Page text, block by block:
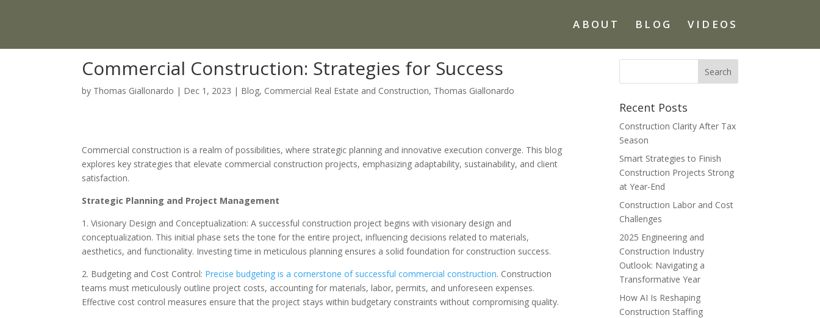
ABOUT BLOG VIDEOS
Commercial Construction: Strategies for Success
by Thomas Giallonardo | Dec 1, 2023 | Blog, Commercial Real Estate and Construction, Thomas Giallonardo
Commercial construction is a realm of possibilities, where strategic planning and innovative execution converge. This blog
explores key strategies that elevate commercial construction projects, emphasizing adaptability, sustainability, and client
satisfaction.
Strategic Planning and Project Management
1. Visionary Design and Conceptualization: A successful construction project begins with visionary design and
conceptualization. This initial phase sets the tone for the entire project, influencing decisions related to materials,
aesthetics, and functionality. Investing time in meticulous planning ensures a solid foundation for construction success.
2. Budgeting and Cost Control: Precise budgeting is a cornerstone of successful commercial construction. Construction
teams must meticulously outline project costs, accounting for materials, labor, permits, and unforeseen expenses.
Effective cost control measures ensure that the project stays within budgetary constraints without compromising quality.
Recent Posts
Construction Clarity After Tax
Season
Smart Strategies to Finish
Construction Projects Strong
at Year-End
Construction Labor and Cost
Challenges
2025 Engineering and
Construction Industry
Outlook: Navigating a
Transformative Year
How AI Is Reshaping
Construction Staffing